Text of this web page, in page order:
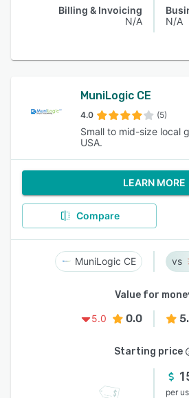
Billing & Invoicing
N/A
N/A
MuniLogic CE
4.0 (5)
Small to mid-size local
USA.
LEARN MORE
Compare
MuniLogic CE
Value for
5.0
0.0
Starting price
per